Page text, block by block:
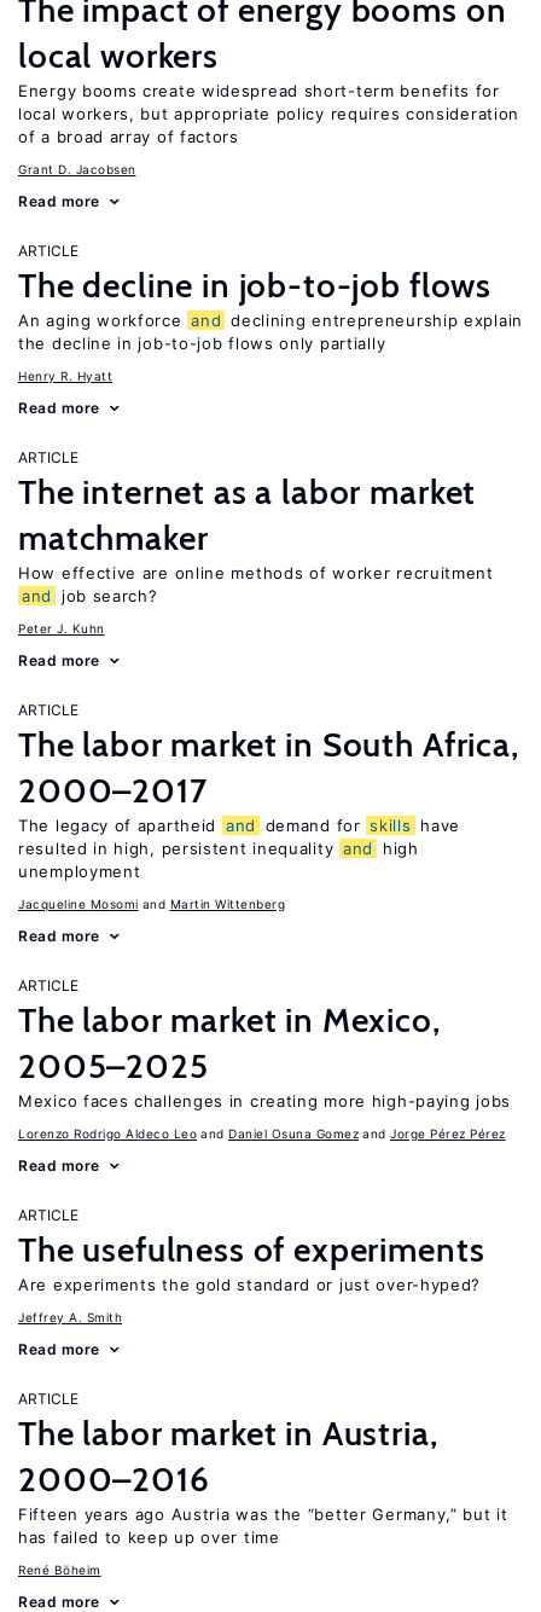
The impact of energy booms on
local workers
Energy booms create widespread short-term benefits for
local workers, but appropriate policy requires consideration
of a broad array of factors
Grant D. Jacobsen
Read more
ARTICLE
The decline in job-to-job flows
An aging workforce and declining entrepreneurship explain
the decline in job-to-job flows only partially
Henry R. Hyatt
Read more
ARTICLE
The internet as a labor market
matchmaker
How effective are online methods of worker recruitment
and
job search?
Peter J. Kuhn
Read more
ARTICLE
The labor market in South Africa,
2000–2017
The legacy of apartheid and demand for skills
have
resulted in high, persistent inequality and
high
unemployment
Jacqueline Mosomi Martin Wittenberg
Read more
ARTICLE
The labor market in Mexico,
2005–2025
Mexico faces challenges in creating more high-paying jobs
Lorenzo Rodrigo Aldeco Leo Daniel Osuna Gomez Jorge Pérez Pérez
Read more
ARTICLE
The usefulness of experiments
Are experiments the gold standard or just over-hyped?
Jeffrey A. Smith
Read more
ARTICLE
The labor market in Austria,
2000–2016
Fifteen years ago Austria was the “better Germany,” but it
has failed to keep up over time
René Böheim
Read more